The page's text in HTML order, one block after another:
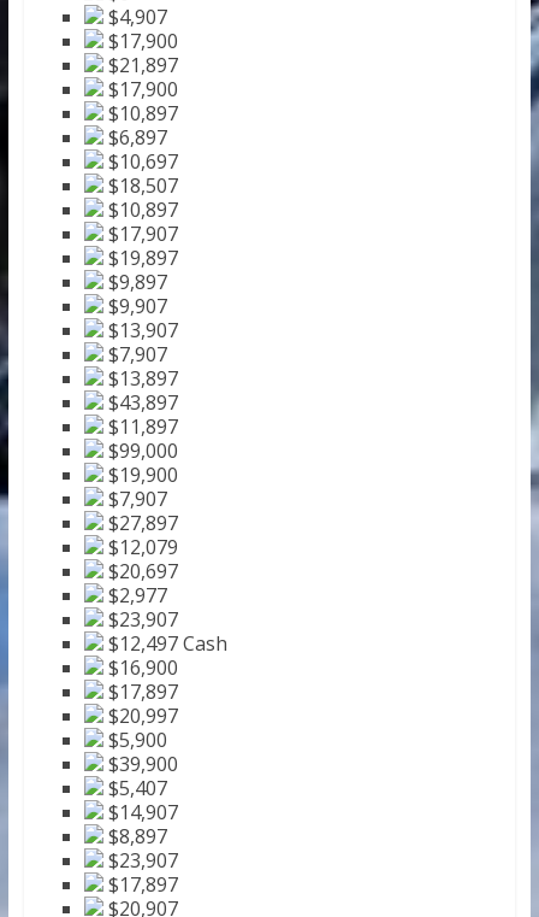
$4,907
$17,900
$21,897
$17,900
$10,897
$6,897
$10,697
$18,507
$10,897
$17,907
$19,897
$9,897
$9,907
$13,907
$7,907
$13,897
$43,897
$11,897
$99,000
$19,900
$7,907
$27,897
$12,079
$20,697
$2,977
$23,907
$12,497 Cash
$16,900
$17,897
$20,997
$5,900
$39,900
$5,407
$14,907
$8,897
$23,907
$17,897
$20,907